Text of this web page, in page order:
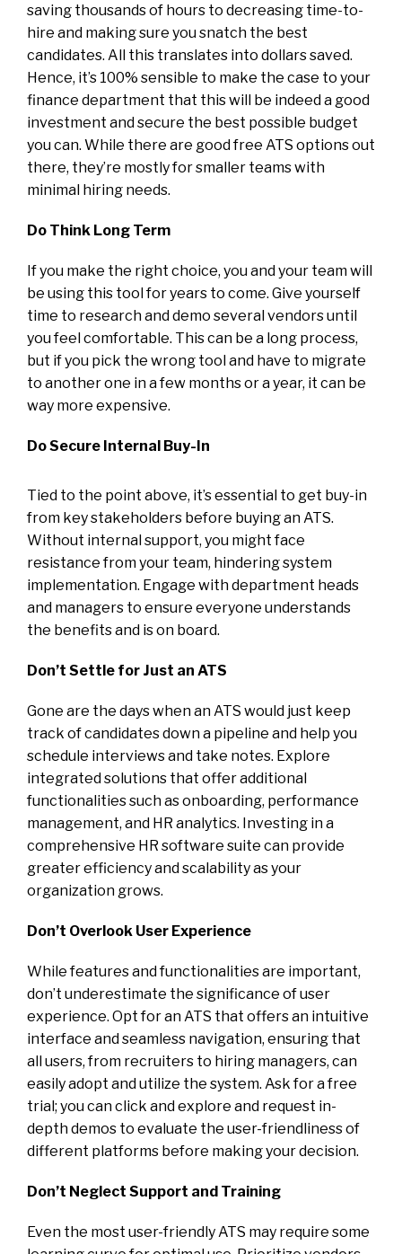
saving thousands of hours to decreasing time-to-
hire and making sure you snatch the best
candidates. All this translates into dollars saved.
Hence, it’s 100% sensible to make the case to your
finance department that this will be indeed a good
investment and secure the best possible budget
you can. While there are good free ATS options out
there, they’re mostly for smaller teams with
minimal hiring needs.
Do Think Long Term
If you make the right choice, you and your team will
be using this tool for years to come. Give yourself
time to research and demo several vendors until
you feel comfortable. This can be a long process,
but if you pick the wrong tool and have to migrate
to another one in a few months or a year, it can be
way more expensive.
Do Secure Internal Buy-In
Tied to the point above, it’s essential to get buy-in
from key stakeholders before buying an ATS.
Without internal support, you might face
resistance from your team, hindering system
implementation. Engage with department heads
and managers to ensure everyone understands
the benefits and is on board.
Don’t Settle for Just an ATS
Gone are the days when an ATS would just keep
track of candidates down a pipeline and help you
schedule interviews and take notes. Explore
integrated solutions that offer additional
functionalities such as onboarding, performance
management, and HR analytics. Investing in a
comprehensive HR software suite can provide
greater efficiency and scalability as your
organization grows.
Don’t Overlook User Experience
While features and functionalities are important,
don’t underestimate the significance of user
experience. Opt for an ATS that offers an intuitive
interface and seamless navigation, ensuring that
all users, from recruiters to hiring managers, can
easily adopt and utilize the system. Ask for a free
trial; you can click and explore and request in-
depth demos to evaluate the user-friendliness of
different platforms before making your decision.
Don’t Neglect Support and Training
Even the most user-friendly ATS may require some